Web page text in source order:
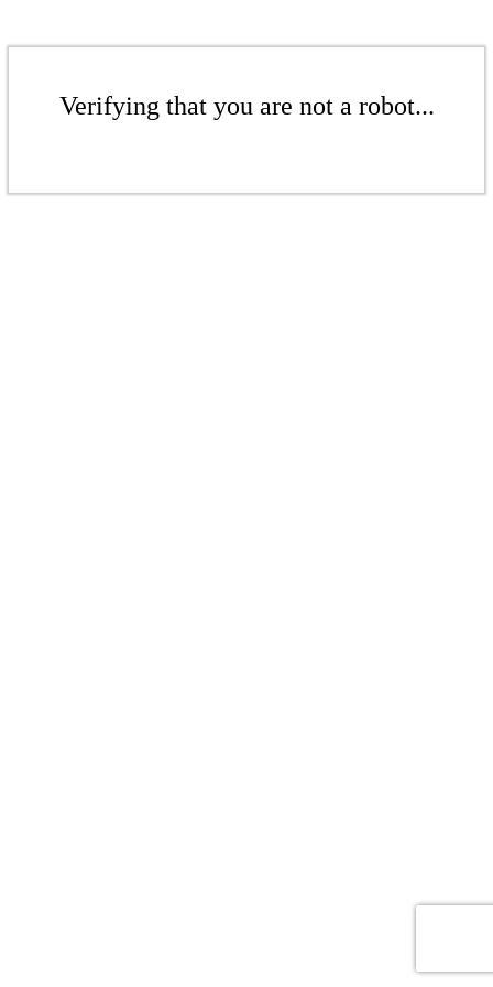
Verifying that you are not a robot...